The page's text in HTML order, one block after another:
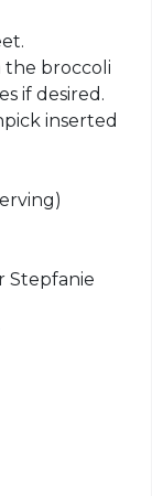
the broccoli
if desired.
inserted
Stepfanie